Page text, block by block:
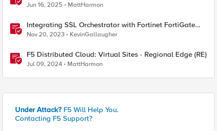
Jun 16, 2025 MattHarmon
Integrating SSL Orchestrator with Fortinet FortiGate
Virtual Edition as a Virtual Wire
Nov 20, 2023 KevinGallaugher
F5 Distributed Cloud: Virtual Sites - Regional Edge (RE)
Jul 09, 2024 MattHarmon
Under Attack? F5 Will Help You.
Contacting F5 Support?